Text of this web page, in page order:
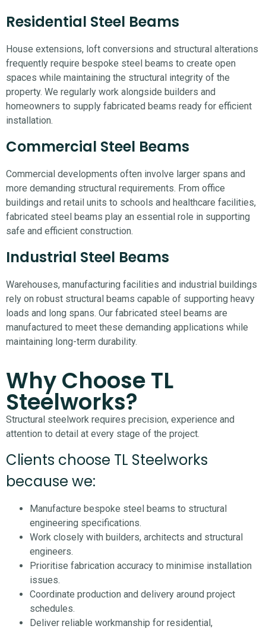
Residential Steel Beams
House extensions, loft conversions and structural alterations
frequently require bespoke steel beams to create open
spaces while maintaining the structural integrity of the
property. We regularly work alongside builders and
homeowners to supply fabricated beams ready for efficient
installation.
Commercial Steel Beams
Commercial developments often involve larger spans and
more demanding structural requirements. From office
buildings and retail units to schools and healthcare facilities,
fabricated steel beams play an essential role in supporting
safe and efficient construction.
Industrial Steel Beams
Warehouses, manufacturing facilities and industrial buildings
rely on robust structural beams capable of supporting heavy
loads and long spans. Our fabricated steel beams are
manufactured to meet these demanding applications while
maintaining long-term durability.
Why Choose TL
Steelworks?
Structural steelwork requires precision, experience and
attention to detail at every stage of the project.
Clients choose TL Steelworks
because we:
Manufacture bespoke steel beams to structural
engineering specifications.
Work closely with builders, architects and structural
engineers.
Prioritise fabrication accuracy to minimise installation
issues.
Coordinate production and delivery around project
schedules.
Deliver reliable workmanship for residential,